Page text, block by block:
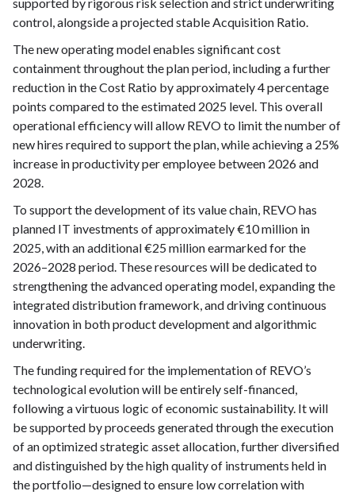
control, alongside a projected stable Acquisition Ratio.
The new operating model enables significant cost
containment throughout the plan period, including a further
reduction in the Cost Ratio by approximately 4 percentage
points compared to the estimated 2025 level. This overall
operational efficiency will allow REVO to limit the number of
new hires required to support the plan, while achieving a 25%
increase in productivity per employee between 2026 and
2028.
To support the development of its value chain, REVO has
planned IT investments of approximately €10 million in
2025, with an additional €25 million earmarked for the
2026–2028 period. These resources will be dedicated to
strengthening the advanced operating model, expanding the
integrated distribution framework, and driving continuous
innovation in both product development and algorithmic
underwriting.
The funding required for the implementation of REVO’s
technological evolution will be entirely self-financed,
following a virtuous logic of economic sustainability. It will
be supported by proceeds generated through the execution
of an optimized strategic asset allocation, further diversified
and distinguished by the high quality of instruments held in
the portfolio—designed to ensure low correlation with